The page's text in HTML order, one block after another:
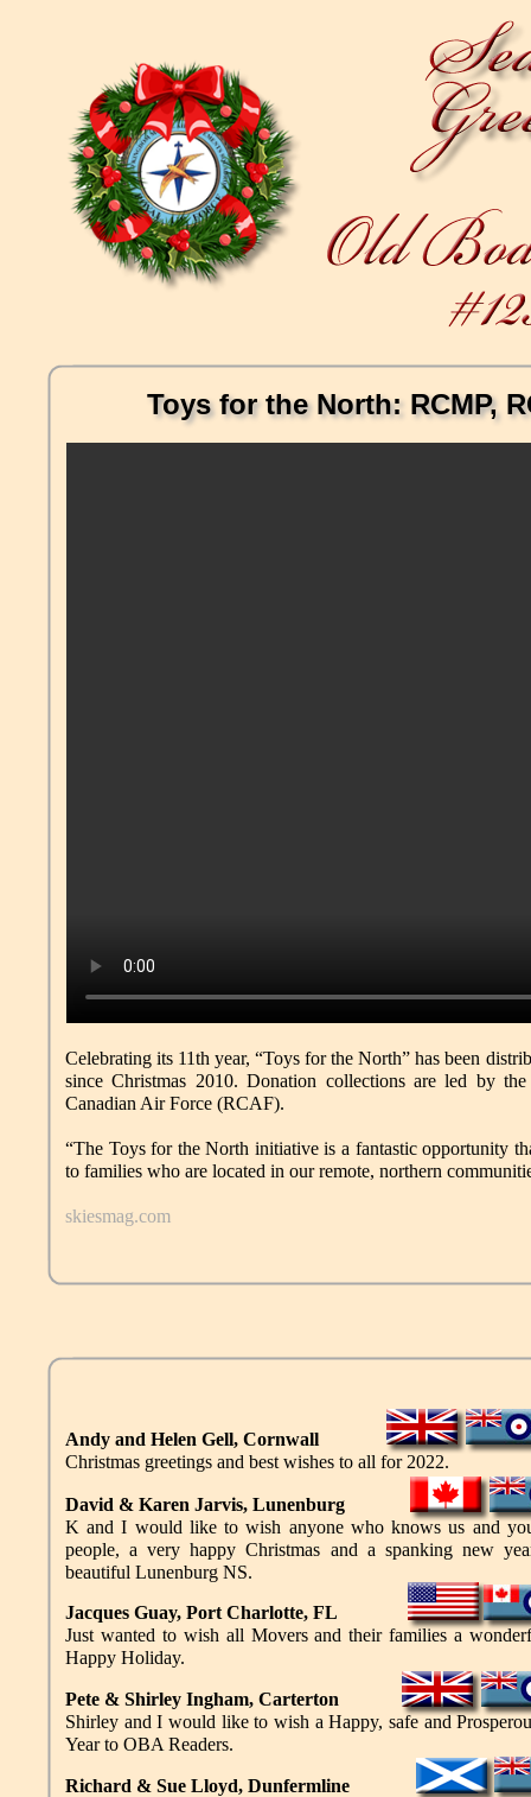
Toys for the North: RCMP,
Celebrating its 11th year, “Toys for the North” has been
since Christmas 2010. Donation collections are led by
Canadian Air Force (RCAF).
“The Toys for the North initiative is a fantastic opportunity
to families who are located in our remote, northern
skiesmag.com
Andy and Helen Gell, Cornwall
Christmas greetings and best wishes to all for 2022.
David & Karen Jarvis, Lunenburg
K and I would like to wish anyone who knows us and
people, a very happy Christmas and a spanking new
beautiful Lunenburg NS.
Jacques Guay, Port Charlotte, FL
Just wanted to wish all Movers and their families a
Happy Holiday.
Pete & Shirley Ingham, Carterton
Shirley and I would like to wish a Happy, safe and
Year to OBA Readers.
Richard & Sue Lloyd, Dunfermline